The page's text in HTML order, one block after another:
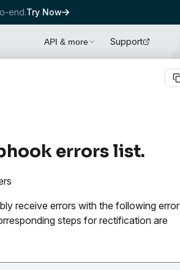
end.Try Now
API & more Support
errors list.
receive errors with the following error
steps for rectification are